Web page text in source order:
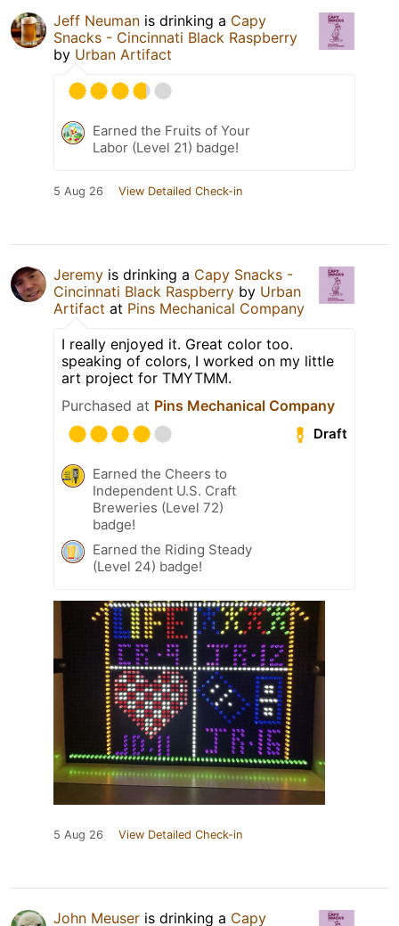
Jeff Neuman is drinking a Capy
Snacks - Cincinnati Black Raspberry
by Urban Artifact
Earned the Fruits of Your
Labor (Level 21) badge!
5 Aug 26 View Detailed Check-in
Jeremy is drinking a Capy Snacks -
Cincinnati Black Raspberry by Urban
Artifact at Pins Mechanical Company
I really enjoyed it. Great color too.
speaking of colors, I worked on my little
art project for TMYTMM.
Purchased at Pins Mechanical Company
Draft
Earned the Cheers to
Independent U.S. Craft
Breweries (Level 72)
badge!
Earned the Riding Steady
(Level 24) badge!
5 Aug 26 View Detailed Check-in
John Meuser is drinking a Capy